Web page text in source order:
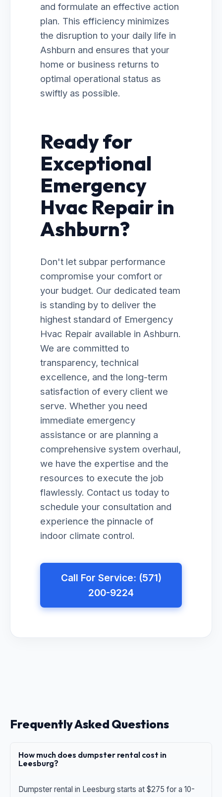
and formulate an effective action
plan. This efficiency minimizes
the disruption to your daily life in
Ashburn and ensures that your
home or business returns to
optimal operational status as
swiftly as possible.
Ready for
Exceptional
Emergency
Hvac Repair in
Ashburn?
Don't let subpar performance
compromise your comfort or
your budget. Our dedicated team
is standing by to deliver the
highest standard of Emergency
Hvac Repair available in Ashburn.
We are committed to
transparency, technical
excellence, and the long-term
satisfaction of every client we
serve. Whether you need
immediate emergency
assistance or are planning a
comprehensive system overhaul,
we have the expertise and the
resources to execute the job
flawlessly. Contact us today to
schedule your consultation and
experience the pinnacle of
indoor climate control.
Call For Service: (571)
200-9224
Frequently Asked Questions
How much does dumpster rental cost in
Leesburg?
Dumpster rental in Leesburg starts at $275 for a 10-